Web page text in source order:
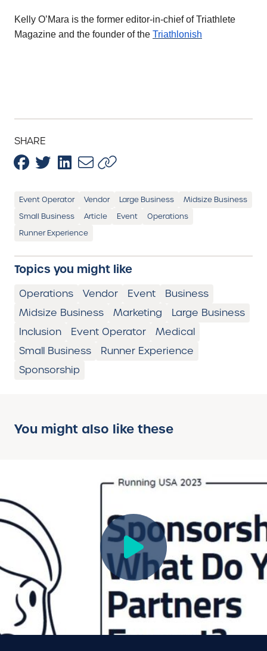
Kelly O’Mara is the former editor-in-chief of Triathlete
Magazine and the founder of the Triathlonish
SHARE
Event Operator Vendor Large Business
Midsize Business
Small Business
Article Event
Operations
Runner Experience
Topics you might like
Operations Vendor Event
Business
Midsize Business
Marketing
Large Business
Inclusion
Event Operator
Medical
Small Business
Runner Experience
Sponsorship
You might also like these